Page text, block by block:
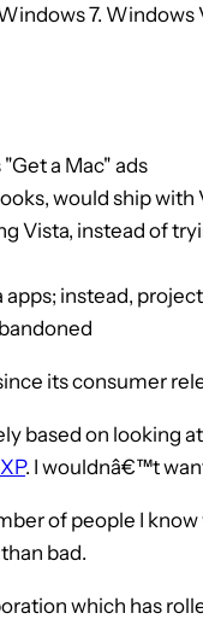
7. Windows
a Mac" ads
would ship with
Vista, instead of
instead,
its consumer
based on looking
. I wouldnâ€™t
of people I
bad.
which has